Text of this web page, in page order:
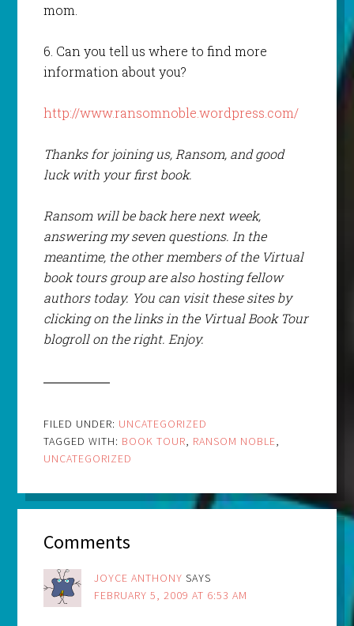
mom.
6. Can you tell us where to find more
information about you?
http://www.ransomnoble.wordpress.com/
Thanks for joining us, Ransom, and good
luck with your first book.
Ransom will be back here next week,
answering my seven questions. In the
meantime, the other members of the Virtual
book tours group are also hosting fellow
authors today. You can visit these sites by
clicking on the links in the Virtual Book Tour
blogroll on the right. Enjoy.
FILED UNDER: UNCATEGORIZED
TAGGED WITH: BOOK TOUR, RANSOM NOBLE,
UNCATEGORIZED
Comments
JOYCE ANTHONY SAYS
FEBRUARY 5, 2009 AT 6:53 AM